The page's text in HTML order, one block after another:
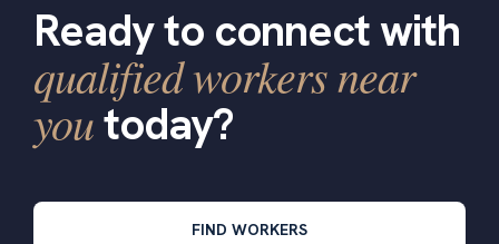
Ready to connect with
qualified workers near
youtoday?
FIND WORKERS